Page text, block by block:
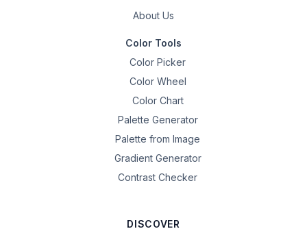
About Us
Color Tools
Color Picker
Color Wheel
Color Chart
Palette Generator
Palette from Image
Gradient Generator
Contrast Checker
DISCOVER